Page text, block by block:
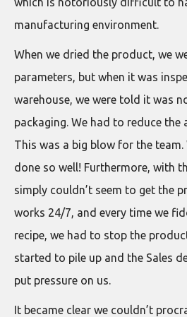
manufacturing environment.
When we dried the product, we
parameters, but when it was
warehouse, we were told it was
packaging. We had to reduce
This was a big blow for the team.
done so well! Furthermore, with
simply couldn’t seem to get the
works 24/7, and every time we
recipe, we had to stop the
started to pile up and the Sales
put pressure on us.
It became clear we couldn’t